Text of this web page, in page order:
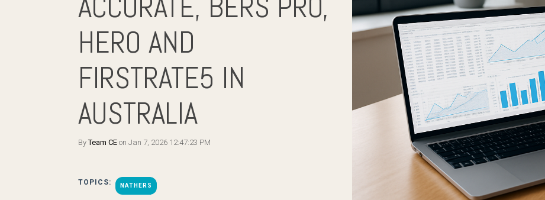
HERO AND
FIRSTRATE5 IN
AUSTRALIA
ByTeam CE on Jan 7, 2026 12:47:23 PM
TOPICS: NATHERS